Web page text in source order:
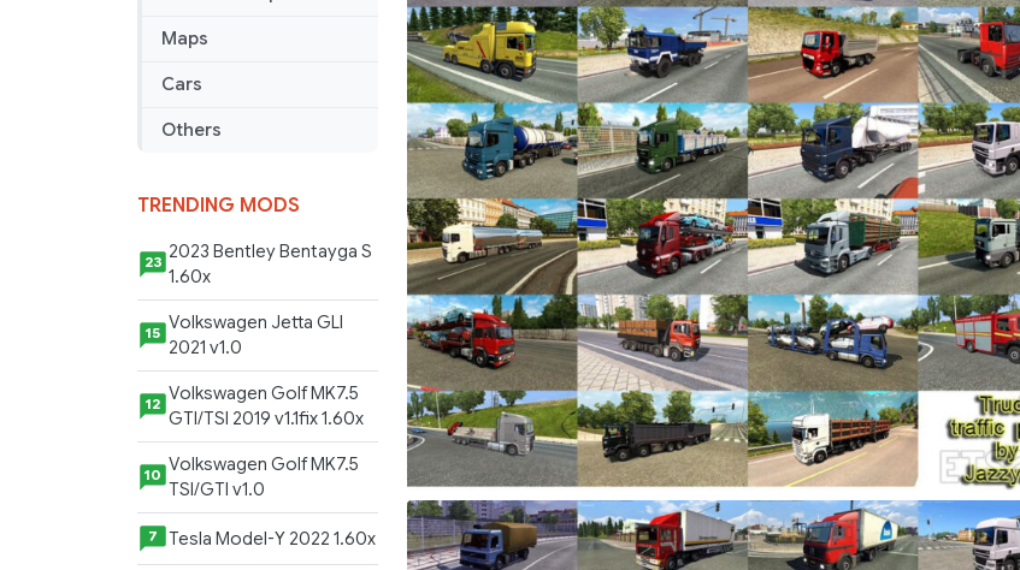
Maps
Cars
Others
TRENDING MODS
23 2023 Bentley Bentayga S
1.60x
15 Volkswagen Jetta GLI
2021 v1.0
12 Volkswagen Golf MK7.5
GTI/TSI 2019 v1.1fix 1.60x
10 Volkswagen Golf MK7.5
TSI/GTI v1.0
7 Tesla Model-Y 2022 1.60x